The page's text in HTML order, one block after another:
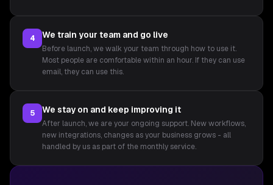
4 We train your team and go live
Before launch, we walk your team through how to use it.
Most people are comfortable within an hour. If they can use
email, they can use this.
5 We stay on and keep improving it
After launch, we are your ongoing support. New workflows,
new integrations, changes as your business grows - all
handled by us as part of the monthly service.